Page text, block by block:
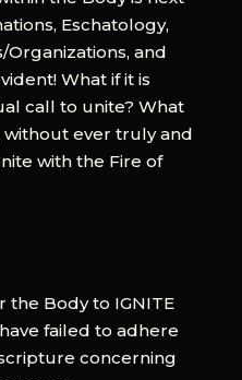
Eschatology,
and
What if it is
call to unite? What
without ever truly and
with the Fire of
the Body to IGNITE
failed to adhere
concerning